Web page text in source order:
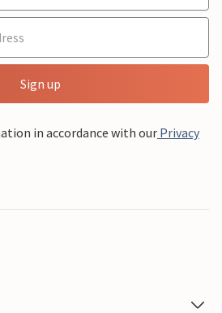
Sign up
in accordance with our Privacy